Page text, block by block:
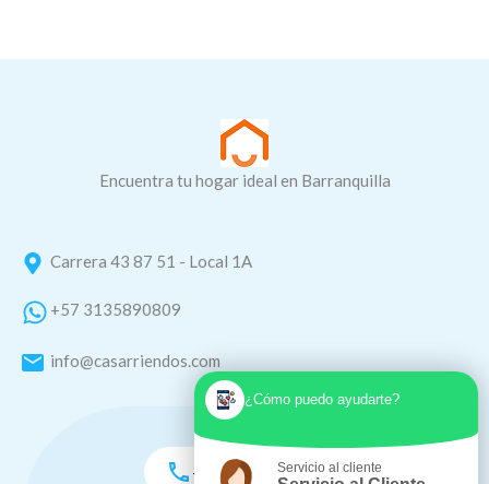
Encuentra tu hogar ideal en Barranquilla
Carrera 43 87 51 - Local 1A
+57 3135890809
info@casarriendos.com
+57 3135890809
¿Cómo puedo ayudarte?
Servicio al cliente